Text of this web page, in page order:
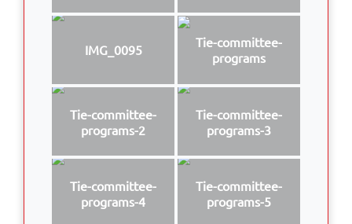
IMG_0095
Tie-committee-
programs
Tie-committee-
programs-2
Tie-committee-
programs-3
Tie-committee-
programs-4
Tie-committee-
programs-5